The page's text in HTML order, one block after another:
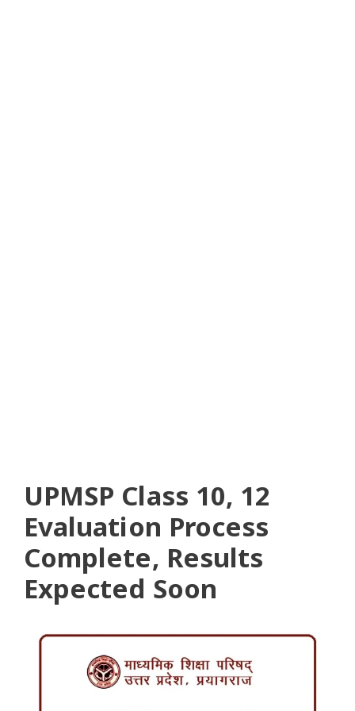
UPMSP Class 10, 12
Evaluation Process
Complete, Results
Expected Soon